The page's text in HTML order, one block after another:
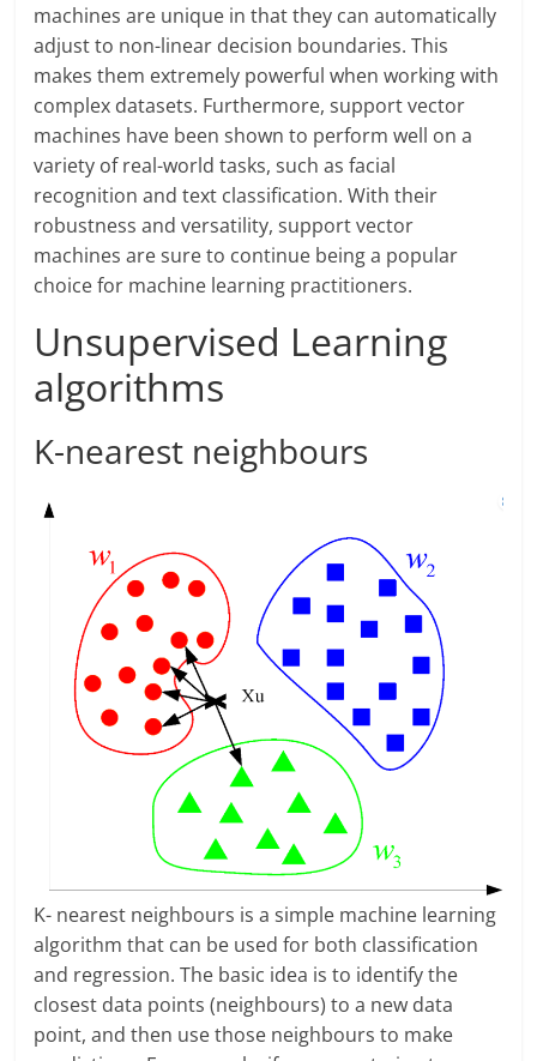
machines are unique in that they can automatically
adjust to non-linear decision boundaries. This
makes them extremely powerful when working with
complex datasets. Furthermore, support vector
machines have been shown to perform well on a
variety of real-world tasks, such as facial
recognition and text classification. With their
robustness and versatility, support vector
machines are sure to continue being a popular
choice for machine learning practitioners.
Unsupervised Learning
algorithms
K-nearest neighbours
K- nearest neighbours is a simple machine learning
algorithm that can be used for both classification
and regression. The basic idea is to identify the
closest data points (neighbours) to a new data
point, and then use those neighbours to make